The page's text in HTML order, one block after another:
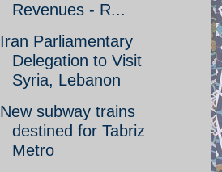
Revenues - R...
Iran Parliamentary
Delegation to Visit
Syria, Lebanon
New subway trains
destined for Tabriz
Metro